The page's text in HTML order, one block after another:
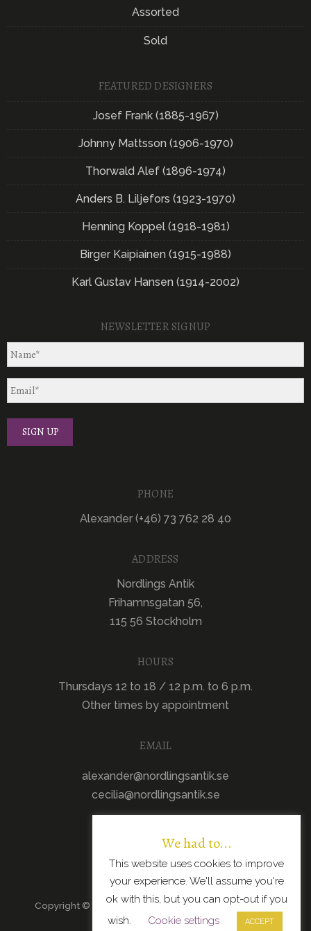
Assorted
Sold
FEATURED DESIGNERS
Josef Frank (1885-1967)
Johnny Mattsson (1906-1970)
Thorwald Alef (1896-1974)
Anders B. Liljefors (1923-1970)
Henning Koppel (1918-1981)
Birger Kaipiainen (1915-1988)
Karl Gustav Hansen (1914-2002)
NEWSLETTER SIGNUP
PHONE
Alexander (+46) 73 762 28 40
ADDRESS
Nordlings Antik
Frihamnsgatan 56,
115 56 Stockholm
HOURS
Thursdays 12 to 18 / 12 p.m. to 6 p.m.
Other times by appointment
EMAIL
alexander@nordlingsantik.se
cecilia@nordlingsantik.se
Copyright © 2026 · All Rights Reserved · Scandinavian
Modern Design
We had to...
This website uses cookies to improve
your experience. We'll assume you're
ok with this, but you can opt-out if you
wish.
Cookie settings ACCEPT